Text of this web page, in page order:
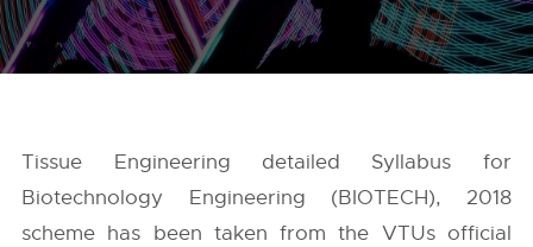
Tissue Engineering detailed Syllabus for
Biotechnology Engineering (BIOTECH), 2018
scheme has been taken from the VTUsofficial